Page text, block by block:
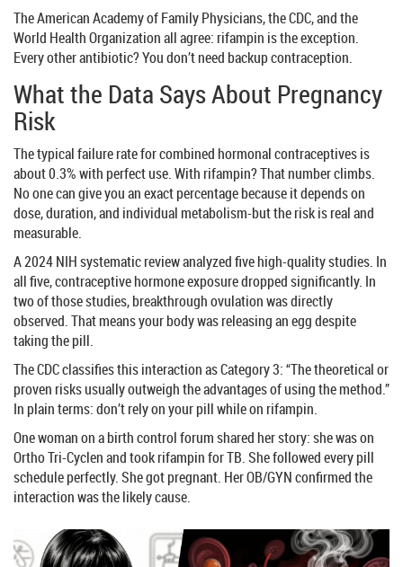
The American Academy of Family Physicians, the CDC, and the
World Health Organization all agree: rifampin is the exception.
Every other antibiotic? You don’t need backup contraception.
What the Data Says About Pregnancy
Risk
The typical failure rate for combined hormonal contraceptives is
about 0.3% with perfect use. With rifampin? That number climbs.
No one can give you an exact percentage because it depends on
dose, duration, and individual metabolism-but the risk is real and
measurable.
A 2024 NIH systematic review analyzed five high-quality studies. In
all five, contraceptive hormone exposure dropped significantly. In
two of those studies, breakthrough ovulation was directly
observed. That means your body was releasing an egg despite
taking the pill.
The CDC classifies this interaction as Category 3: “The theoretical or
proven risks usually outweigh the advantages of using the method.”
In plain terms: don’t rely on your pill while on rifampin.
One woman on a birth control forum shared her story: she was on
Ortho Tri-Cyclen and took rifampin for TB. She followed every pill
schedule perfectly. She got pregnant. Her OB/GYN confirmed the
interaction was the likely cause.